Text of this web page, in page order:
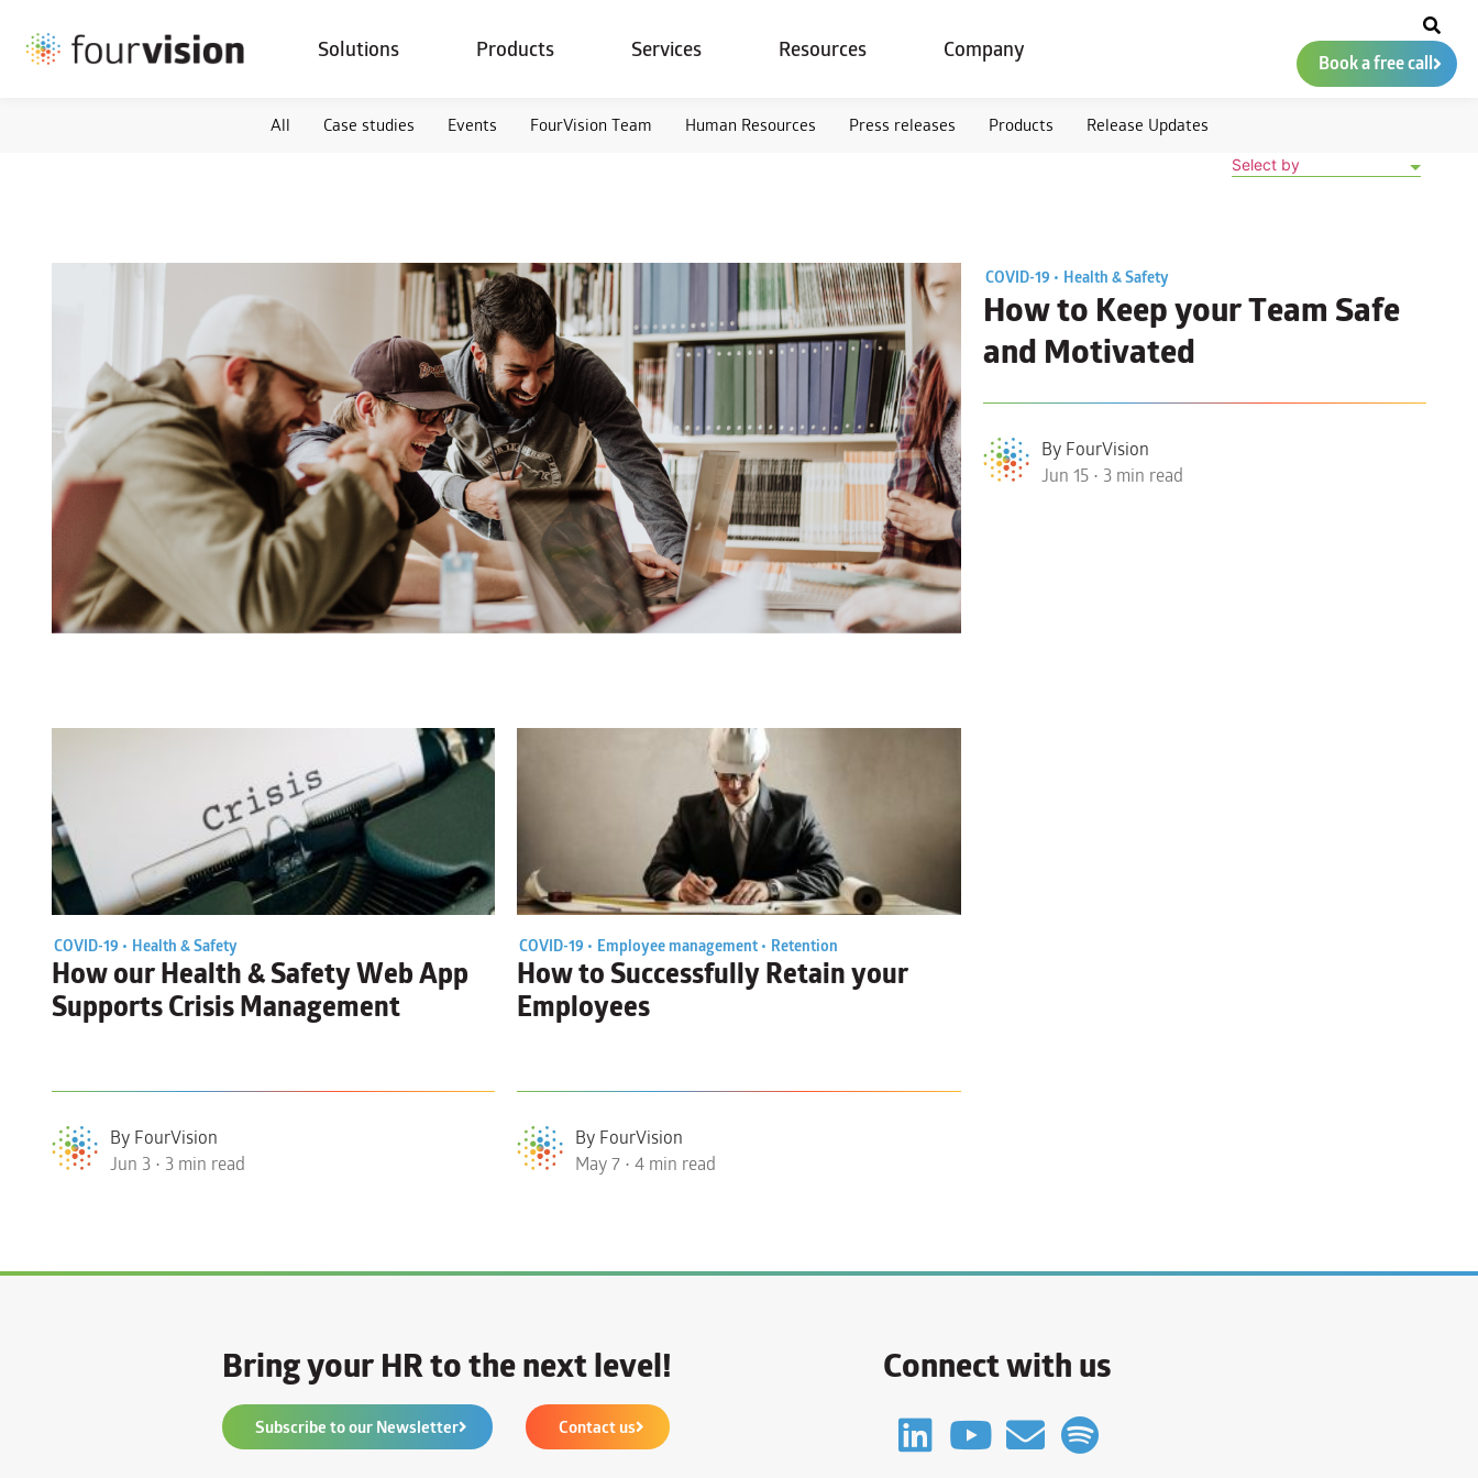
Solutions Products Services Resources Company Book a free call
All Case studies Events FourVision Team Human Resources Press releases Products Release Updates
Select by
COVID-19 • Health & Safety
How to Keep your Team Safe
and Motivated
By FourVision
Jun 15 • 3 min read
COVID-19 • Health & Safety
How our Health & Safety Web App
Supports Crisis Management
By FourVision
Jun 3 • 3 min read
COVID-19 • Employee management • Retention
How to Successfully Retain your
Employees
By FourVision
May 7 • 4 min read
Bring your HR to the next level!
Subscribe to our Newsletter Contact us
Connect with us